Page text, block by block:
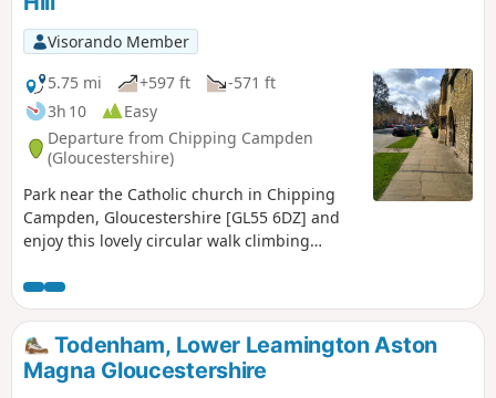
Visorando Member
5.75 mi
+597 ft
-571 ft
3h 10
Easy
Departure from Chipping Campden
(Gloucestershire)
Park near the Catholic church in Chipping
Campden, Gloucestershire [GL55 6DZ] and
enjoy this lovely circular walk climbing
breathtaking views, also in woods, fields,
and paths.
Todenham, Lower Leamington Aston
Magna Gloucestershire